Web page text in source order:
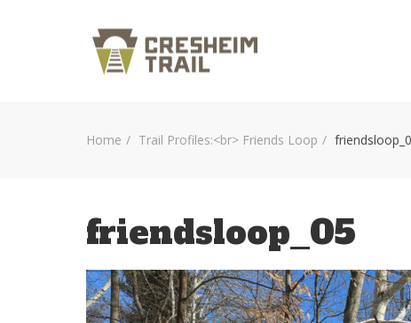
Home Trail Profiles:<br> Friends Loop
friendsloop_05